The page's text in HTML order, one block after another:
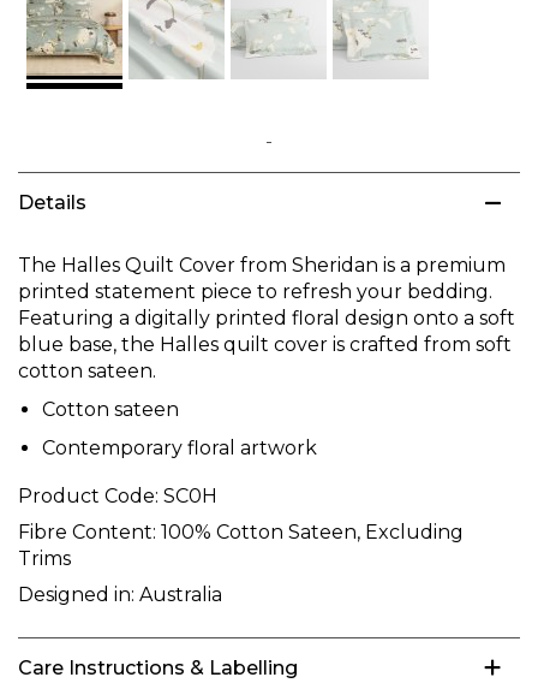
to
the
of
the
images
gallery
Details
The Halles Quilt Cover from Sheridan is a premium
printed statement piece to refresh your bedding.
Featuring a digitally printed floral design onto a soft
blue base, the Halles quilt cover is crafted from soft
cotton sateen.
Cotton sateen
Contemporary floral artwork
Product Code: SC0H
Fibre Content: 100% Cotton Sateen, Excluding
Trims
Designed in: Australia
Care Instructions & Labelling